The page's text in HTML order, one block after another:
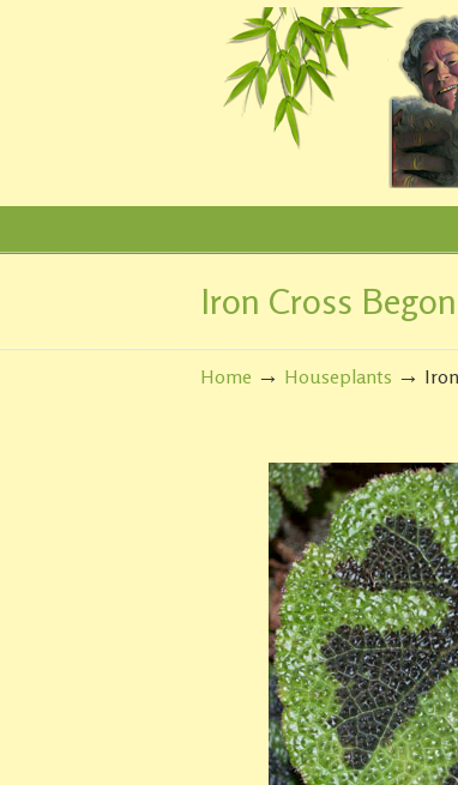
Navigation
Iron Cross
Home → Houseplants →